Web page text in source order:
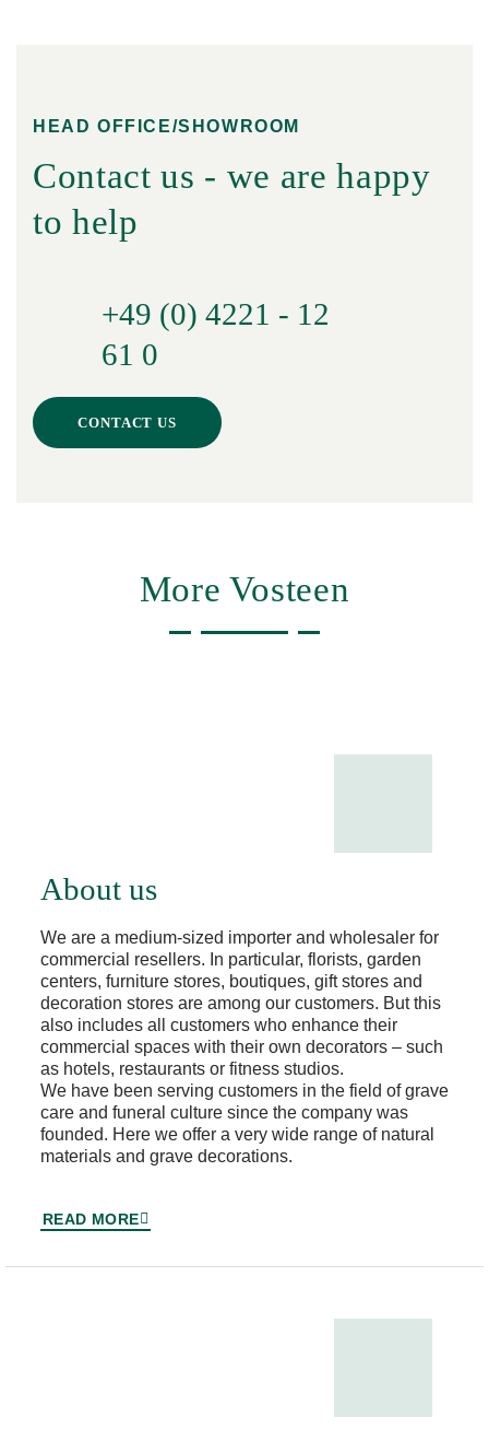
HEAD OFFICE/SHOWROOM
Contact us - we are happy
to help
+49 (0) 4221 - 12
61 0
CONTACT US
More Vosteen
About us
We are a medium-sized importer and wholesaler for
commercial resellers. In particular, florists, garden
centers, furniture stores, boutiques, gift stores and
decoration stores are among our customers. But this
also includes all customers who enhance their
commercial spaces with their own decorators – such
as hotels, restaurants or fitness studios.
We have been serving customers in the field of grave
care and funeral culture since the company was
founded. Here we offer a very wide range of natural
materials and grave decorations.
READ MORE